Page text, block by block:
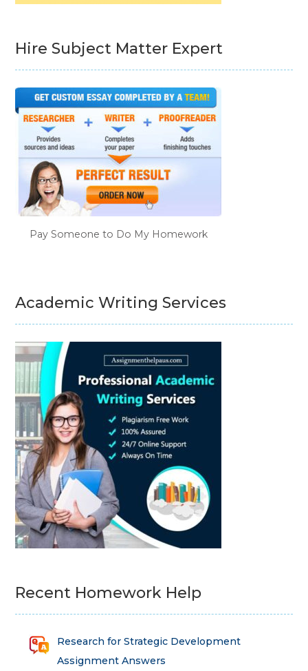
Hire Subject Matter Expert
Pay Someone to Do My Homework
Academic Writing Services
Recent Homework Help
Research for Strategic Development
Assignment Answers